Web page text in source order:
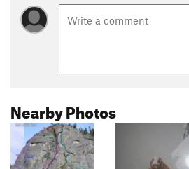
Nearby Photos